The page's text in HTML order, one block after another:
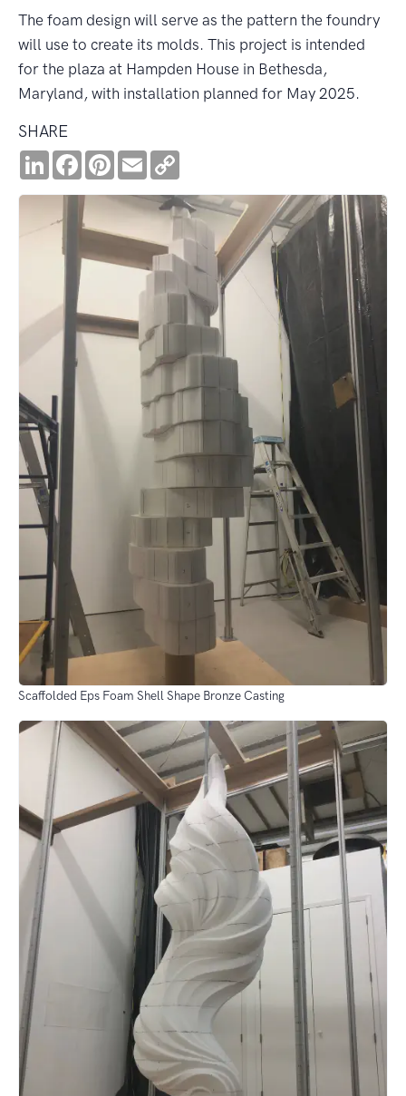
The foam design will serve as the pattern the foundry
will use to create its molds. This project is intended
for the plaza at Hampden House in Bethesda,
Maryland, with installation planned for May 2025.
SHARE
LinkedInFacebookPinterest
Email
Scaffolded Eps Foam Shell Shape Bronze Casting